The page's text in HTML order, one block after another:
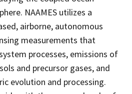
NAAMES utilizes a
airborne, autonomous
measurements that
processes, emissions of
and precursor gases, and
evolution and processing.